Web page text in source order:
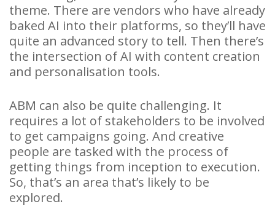
theme. There are vendors who have already
baked AI into their platforms, so they’ll have
quite an advanced story to tell. Then there’s
the intersection of AI with content creation
and personalisation tools.
ABM can also be quite challenging. It
requires a lot of stakeholders to be involved
to get campaigns going. And creative
people are tasked with the process of
getting things from inception to execution.
So, that’s an area that’s likely to be
explored.